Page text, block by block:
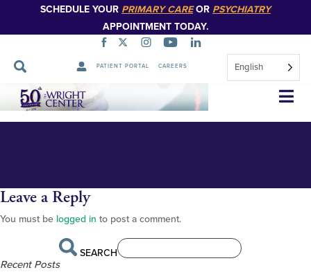
SCHEDULE YOUR PRIMARY CAREOR PSYCHIATRY
APPOINTMENT TODAY.
PATIENT PORTAL CAREERS English
Skip
Navigation
_BS12984
Leave a Reply
You must be logged in to post a comment.
SEARCH
Recent Posts